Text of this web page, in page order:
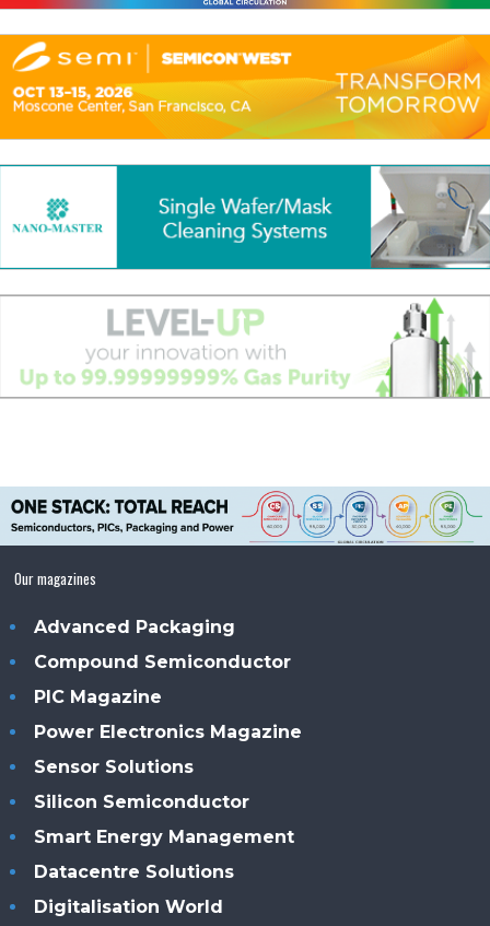
Our magazines
Advanced Packaging
Compound Semiconductor
PIC Magazine
Power Electronics Magazine
Sensor Solutions
Silicon Semiconductor
Smart Energy Management
Datacentre Solutions
Digitalisation World